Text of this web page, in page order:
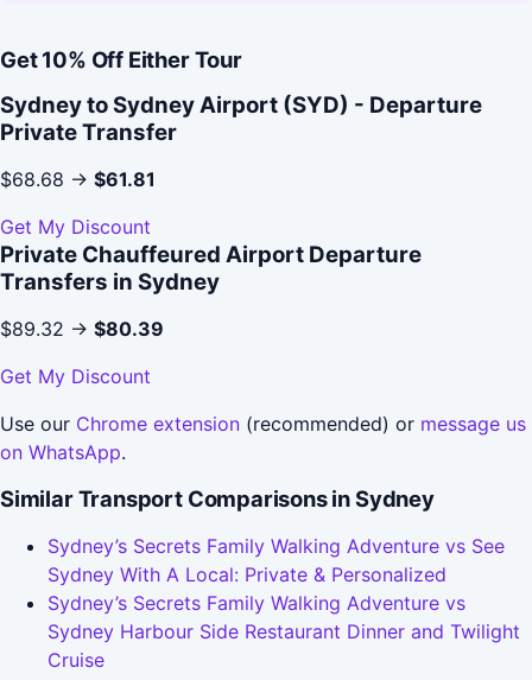
Get 10% Off Either Tour
Sydney to Sydney Airport (SYD) - Departure
Private Transfer
$68.68 → $61.81
Get My Discount
Private Chauffeured Airport Departure
Transfers in Sydney
$89.32 → $80.39
Get My Discount
Use our Chrome extension (recommended) or message us
on WhatsApp.
Similar Transport Comparisons in Sydney
Sydney’s Secrets Family Walking Adventure vs See
Sydney With A Local: Private & Personalized
Sydney’s Secrets Family Walking Adventure vs
Sydney Harbour Side Restaurant Dinner and Twilight
Cruise